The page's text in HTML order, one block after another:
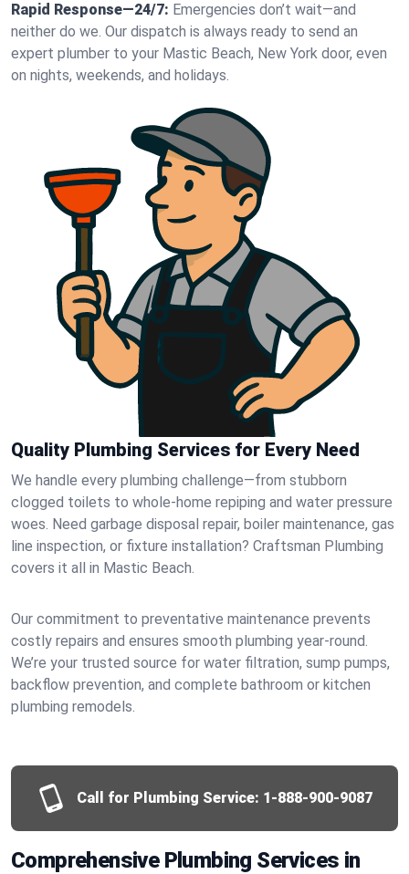
Rapid Response—24/7: Emergencies don’t wait—and
neither do we. Our dispatch is always ready to send an
expert plumber to your Mastic Beach, New York door, even
on nights, weekends, and holidays.
Quality Plumbing Services for Every Need
We handle every plumbing challenge—from stubborn
clogged toilets to whole-home repiping and water pressure
woes. Need garbage disposal repair, boiler maintenance, gas
line inspection, or fixture installation? Craftsman Plumbing
covers it all in Mastic Beach.
Our commitment to preventative maintenance prevents
costly repairs and ensures smooth plumbing year-round.
We’re your trusted source for water filtration, sump pumps,
backflow prevention, and complete bathroom or kitchen
plumbing remodels.
Call for Plumbing Service: 1-888-900-9087
Comprehensive Plumbing Services in